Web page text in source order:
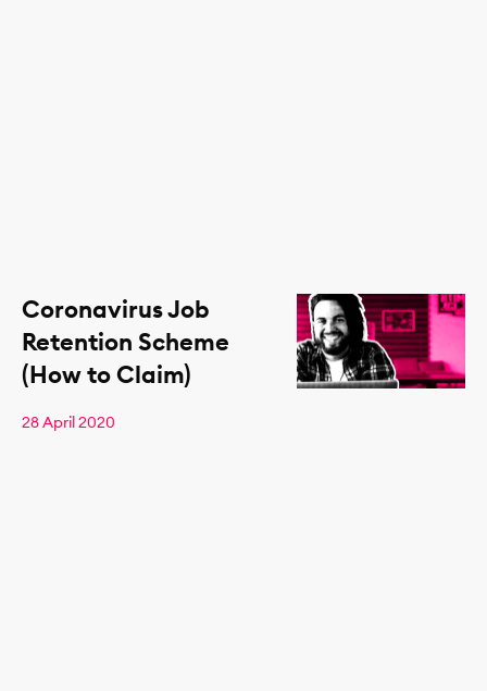
Coronavirus Job
Retention Scheme
(How to Claim)
28 April 2020